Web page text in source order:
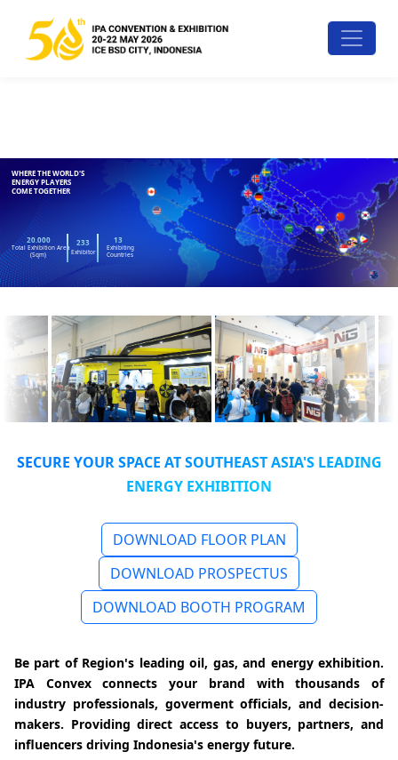
WHERE THE WORLD'S
ENERGY PLAYERS
COME TOGETHER
20.000
Total Exhibition Area
(Sqm)
233
Exhibitor
13
Exhibiting
Countries
SECURE YOUR SPACE AT SOUTHEAST ASIA'S LEADING
ENERGY EXHIBITION
DOWNLOAD FLOOR PLAN
DOWNLOAD PROSPECTUS
DOWNLOAD BOOTH PROGRAM
Be part of Region's leading oil, gas, and energy exhibition.
IPA Convex connects your brand with thousands of
industry professionals, goverment officials, and decision-
makers. Providing direct access to buyers, partners, and
influencers driving Indonesia's energy future.